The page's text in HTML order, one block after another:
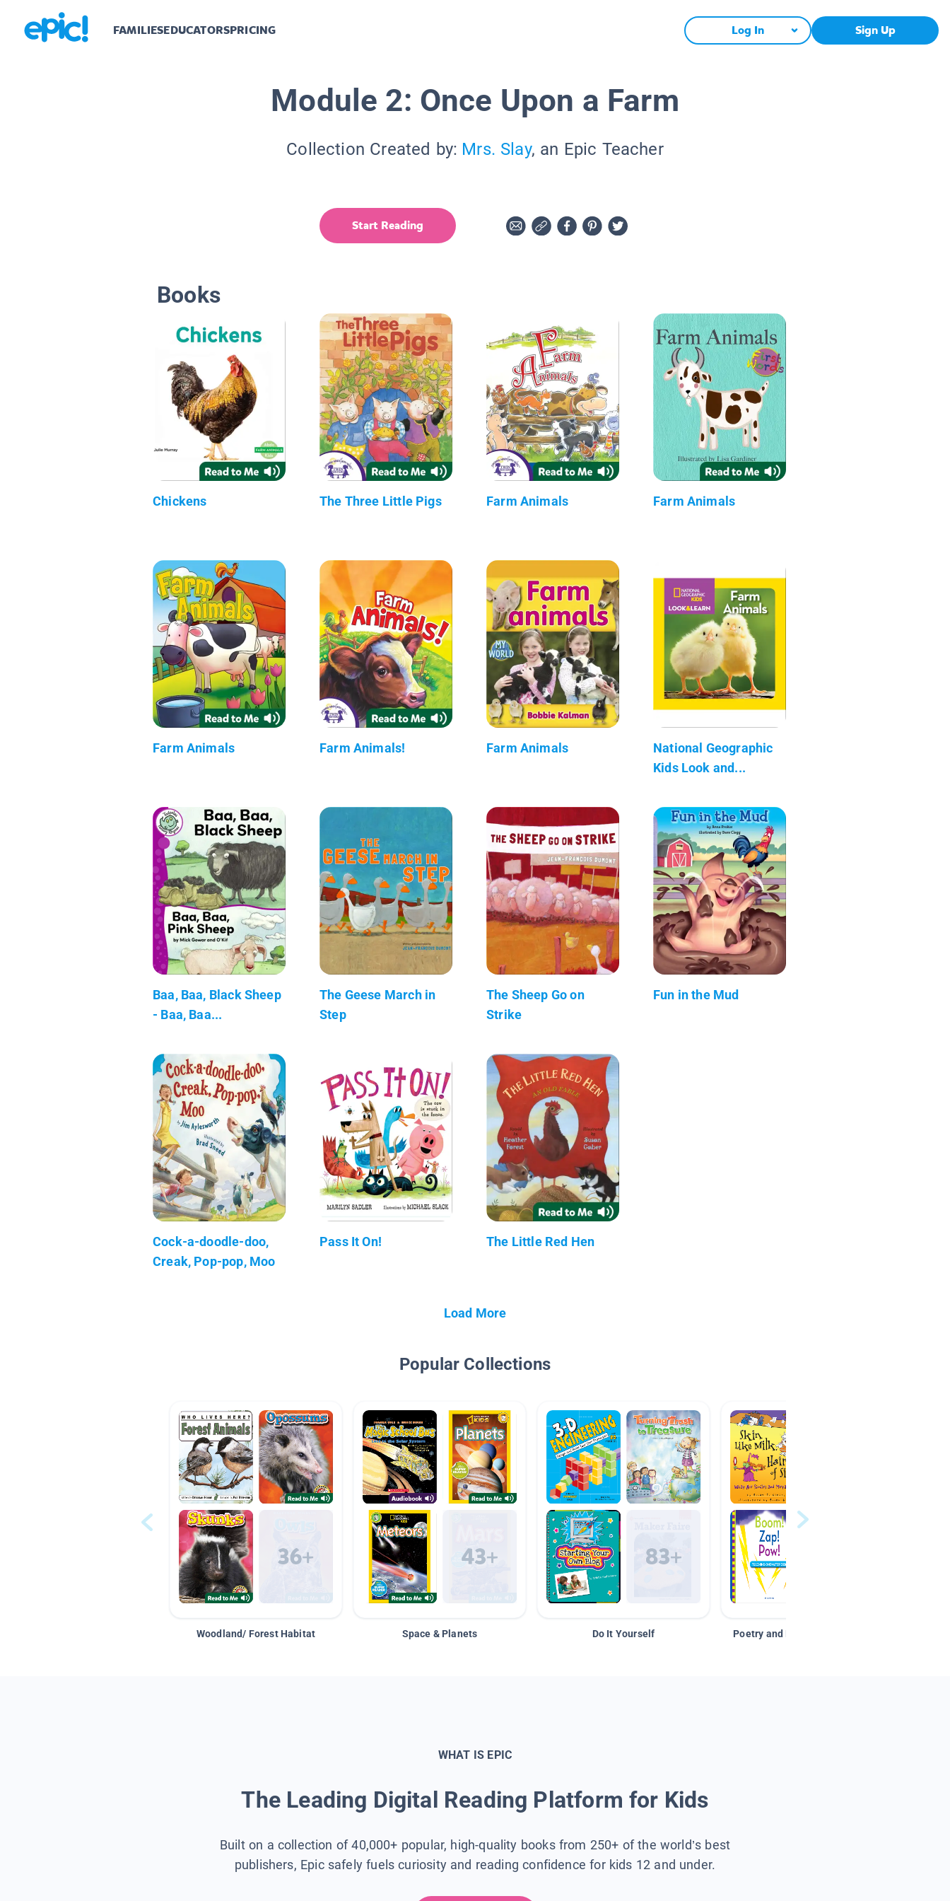
FAMILIESEDUCATORSPRICING Log In Sign Up
Module 2: Once Upon a Farm
Collection Created by: Mrs. Slay, an Epic Teacher
Start Reading
Books
Chickens The Three Little Pigs Farm Animals Farm Animals
Farm Animals Farm Animals! Farm Animals
National Geographic
Kids Look and...
Baa, Baa, Black Sheep
- Baa, Baa...
The Geese March in
Step
The Sheep Go on
Strike
Fun in the Mud
Cock-a-doodle-doo,
Creak, Pop-pop, Moo
Pass It On! The Little Red Hen
Load More
Popular Collections
Woodland/ Forest Habitat Space & Planets Do It Yourself Poetry and Figurative Language
WHAT IS EPIC
The Leading Digital Reading Platform for Kids
Built on a collection of 40,000+ popular, high-quality books from 250+ of the world’s best
publishers, Epic safely fuels curiosity and reading confidence for kids 12 and under.